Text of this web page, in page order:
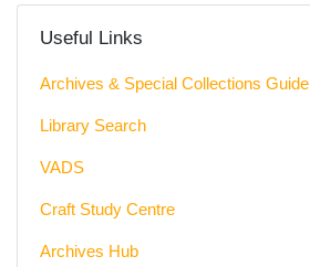
Useful Links
Archives & Special Collections Guide
Library Search
VADS
Craft Study Centre
Archives Hub